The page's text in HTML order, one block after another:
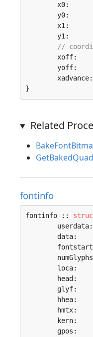
	x0:
	y0:
	x1:
	y1:
//
	xoff:
	yoff:
	xadvance:
}
Related
GetBakedQuad
fontinfo
fontinfo ::
data: